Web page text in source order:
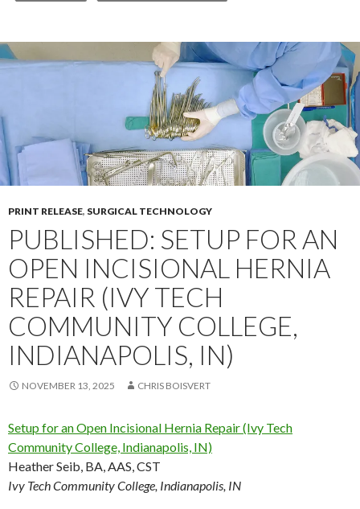
PRINT RELEASE, SURGICAL TECHNOLOGY
PUBLISHED: SETUP FOR AN
OPEN INCISIONAL HERNIA
REPAIR (IVY TECH
COMMUNITY COLLEGE,
INDIANAPOLIS, IN)
NOVEMBER 13, 2025 CHRIS BOISVERT
Setup for an Open Incisional Hernia Repair (Ivy Tech
Community College, Indianapolis, IN)
Heather Seib, BA, AAS, CST
Ivy Tech Community College, Indianapolis, IN